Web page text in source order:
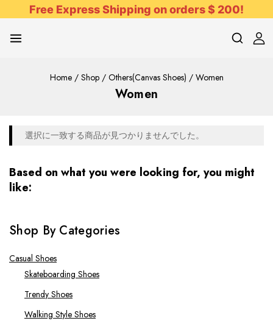
Free Express Shipping on orders $ 200!
Home / Shop / Others(Canvas Shoes) / Women
Women
選択に一致する商品が見つかりませんでした。
Based on what you were looking for, you might
like:
Shop By Categories
Casual Shoes
Skateboarding Shoes
Trendy Shoes
Walking Style Shoes